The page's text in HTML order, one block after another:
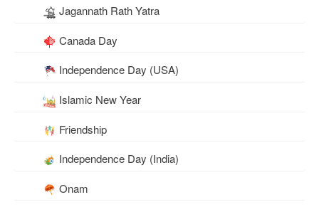
Jagannath Rath Yatra
Canada Day
Independence Day (USA)
Islamic New Year
Friendship
Independence Day (India)
Onam